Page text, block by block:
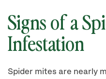
Signs of a
Infestation
Spider mites are nearly